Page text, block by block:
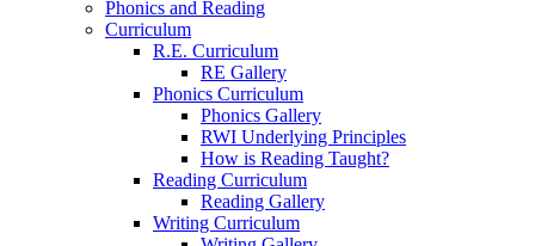
Phonics and Reading
Curriculum
R.E. Curriculum
RE Gallery
Phonics Curriculum
Phonics Gallery
RWI Underlying Principles
How is Reading Taught?
Reading Curriculum
Reading Gallery
Writing Curriculum